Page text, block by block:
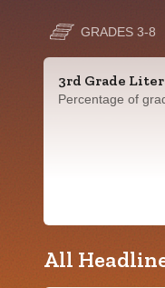
GRADES 3-8
3rd Grade
Percentage of
All